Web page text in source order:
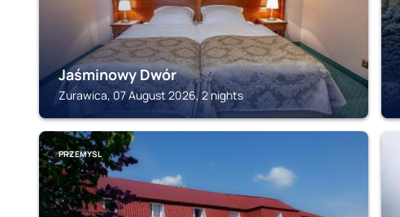
Jaśminowy Dwór
Zurawica, 07 August 2026, 2 nights
PRZEMYSL